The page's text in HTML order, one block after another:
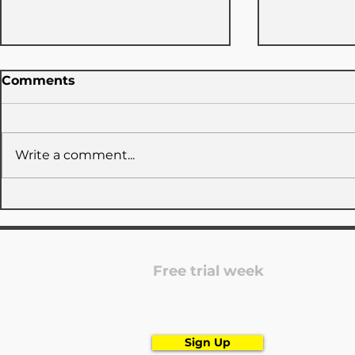
Comments
Write a comment...
Free trial week
Sign Up